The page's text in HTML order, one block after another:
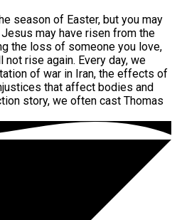
season of Easter, but you may
may have risen from the
the loss of someone you love,
rise again. Every day, we
of war in Iran, the effects of
that affect bodies and
story, we often cast Thomas